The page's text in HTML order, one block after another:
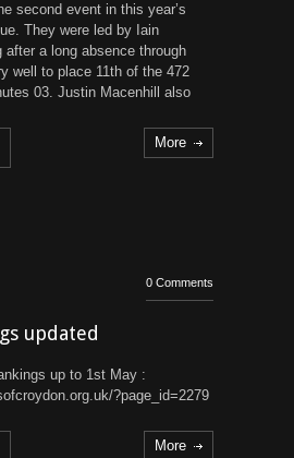
second event in this year’s
They were led by Iain
after a long absence through
well to place 11th of the 472
03. Justin Macenhill also
More
0 Comments
updated
up to 1st May :
?page_id=2279
More